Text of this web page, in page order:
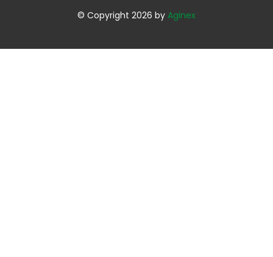
© Copyright 2026 by Aginex